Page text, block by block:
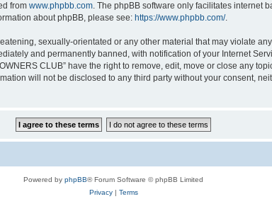
from www.phpbb.com. The phpBB software only facilitates internet
about phpBB, please see: https://www.phpbb.com/.
sexually-orientated or any other material that may violate
and permanently banned, with notification of your Internet
CLUB” have the right to remove, edit, move or close any
will not be disclosed to any third party without your consent,
Powered by phpBB® Forum Software © phpBB Limited
Privacy| Terms